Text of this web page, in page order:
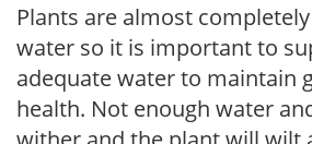
Plants are almost
water so it is important to
adequate water to maintain
health. Not enough water